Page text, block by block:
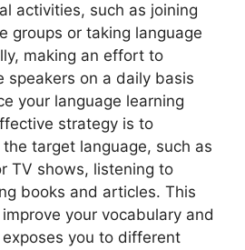
activities, such as joining
groups or taking language
making an effort to
speakers on a daily basis
your language learning
strategy is to
target language, such as
TV shows, listening to
books and articles. This
your vocabulary and
you to different